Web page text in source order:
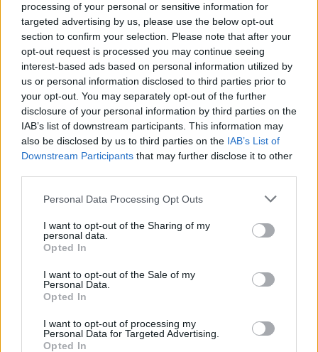
processing of your personal or sensitive information for
targeted advertising by us, please use the below opt-out
section to confirm your selection. Please note that after your
opt-out request is processed you may continue seeing
interest-based ads based on personal information utilized by
us or personal information disclosed to third parties prior to
your opt-out. You may separately opt-out of the further
disclosure of your personal information by third parties on the
IAB’s list of downstream participants. This information may
also be disclosed by us to third parties on the IAB’s List of
Downstream Participants that may further disclose it to other
Personal Data Processing Opt Outs
I want to opt-out of the Sharing of my
personal data.
Opted In
I want to opt-out of the Sale of my
Personal Data.
Opted In
I want to opt-out of processing my
Personal Data for Targeted Advertising.
Opted In
16 PAŹDZIERNIKA 2023
Way4cure.com – nowy
projekt Grupy Medforum!
Nowe serwisy Wydawnictwa Medforum to
nieocenione źródło informacji
medycznych dla osób zainteresowanych
odwiedzenia naszych serwisów i
społeczności medycznej dedykowanej dla
konkretnego języka odbiorcy.
READ MORE›